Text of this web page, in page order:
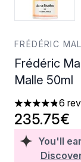
FRÉDÉRIC
Frédéric
Malle 50ml
4.83 stars out
6
You'll
235.75€